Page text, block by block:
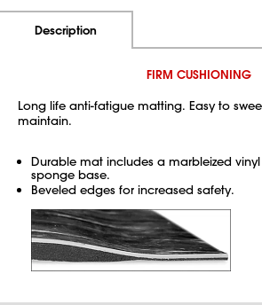
Description
FIRM CUSHIONING
Long life anti-fatigue matting. Easy to
maintain.
Durable mat includes a marbleized
sponge base.
Beveled edges for increased safety.